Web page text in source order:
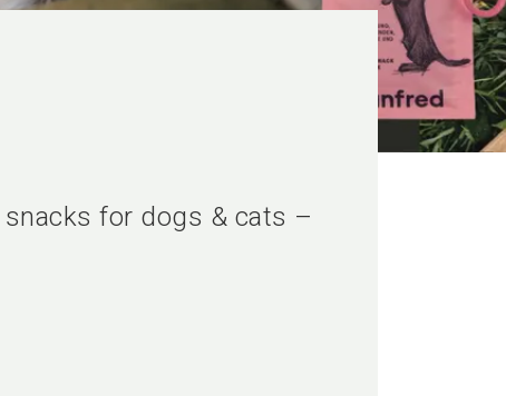
for dogs & cats –